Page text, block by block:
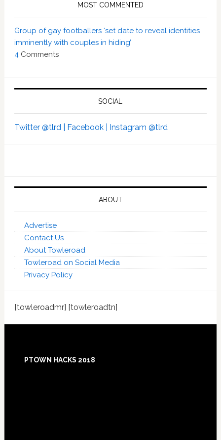
MOST COMMENTED
Group of gay footballers ‘set date to reveal identities
imminently with couples in hiding’
4Comments
SOCIAL
Twitter @tlrd | Facebook | Instagram @tlrd
ABOUT
Advertise
Contact Us
About Towleroad
Towleroad on Social Media
Privacy Policy
[towleroadmr] [towleroadtn]
PTOWN HACKS 2018